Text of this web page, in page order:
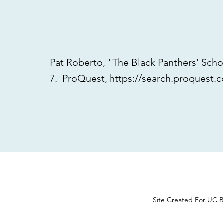
Pat Roberto, “The Black Panthers’
7. ProQuest, https://
Site Created For UC